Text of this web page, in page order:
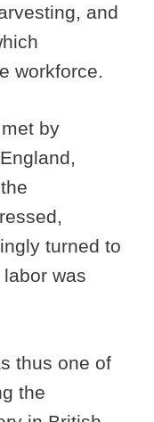
and
workforce.
by
turned to
was
thus one of
the